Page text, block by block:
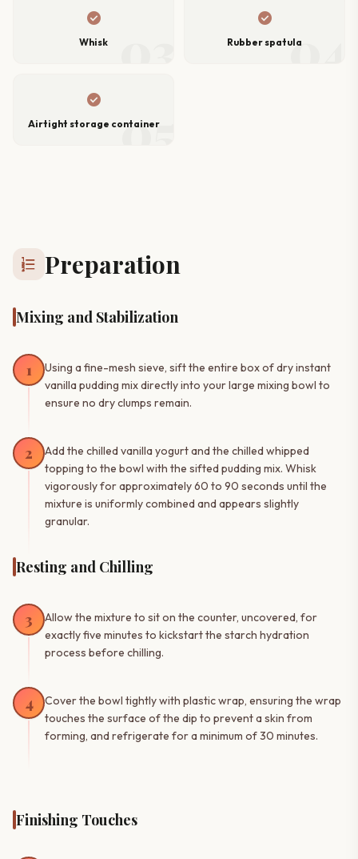
check_circle
Whisk 04
check_circle
Rubber spatula
05
check_circle
Airtight storage container
format_list_numbered Preparation
Mixing and Stabilization
1
Using a fine-mesh sieve, sift the entire box of dry instant
vanilla pudding mix directly into your large mixing bowl to
ensure no dry clumps remain.
2
Add the chilled vanilla yogurt and the chilled whipped
topping to the bowl with the sifted pudding mix. Whisk
vigorously for approximately 60 to 90 seconds until the
mixture is uniformly combined and appears slightly
granular.
Resting and Chilling
3
Allow the mixture to sit on the counter, uncovered, for
exactly five minutes to kickstart the starch hydration
process before chilling.
4
Cover the bowl tightly with plastic wrap, ensuring the wrap
touches the surface of the dip to prevent a skin from
forming, and refrigerate for a minimum of 30 minutes.
Finishing Touches